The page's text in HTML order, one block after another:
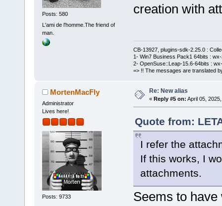
Posts: 580
L'ami de l'homme.The friend of
man.
creation with
CB-13927, plugins-sdk-2.25.0 :
1- Win7 Business Pack1 64bits :
2- OpenSuse::Leap-15.6-64bits :
=> !! The messages are translated
MortenMacFly
Administrator
Lives here!
Posts: 9733
Re: New alias
« Reply #5 on: April 05,
Quote from:
I refer the
If this works, I
attachments.
Seems to